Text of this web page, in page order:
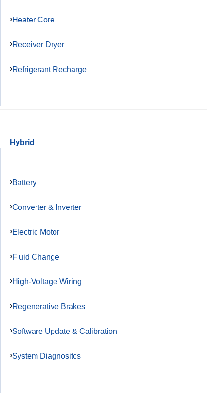
Heater Core
Receiver Dryer
Refrigerant Recharge
Hybrid
Battery
Converter & Inverter
Electric Motor
Fluid Change
High-Voltage Wiring
Regenerative Brakes
Software Update & Calibration
System Diagnositcs